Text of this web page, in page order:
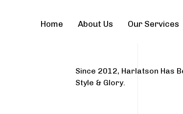
Home About Us Our Services
Since 2012, Harlatson Has
Style & Glory.